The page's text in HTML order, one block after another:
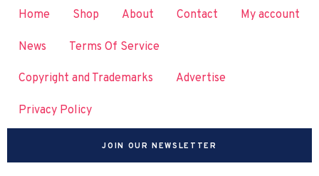
Home Shop About Contact My account
News Terms Of Service
Copyright and Trademarks Advertise
Privacy Policy
JOIN OUR NEWSLETTER